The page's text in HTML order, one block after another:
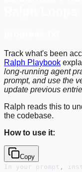
Track what's been
Ralph Playbook
long-running agent
prompt, and use the
update previous
Ralph reads this to
the codebase.
How to use it:
Copy
In your prompt ,